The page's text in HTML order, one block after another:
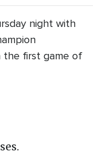
night with
the first game of